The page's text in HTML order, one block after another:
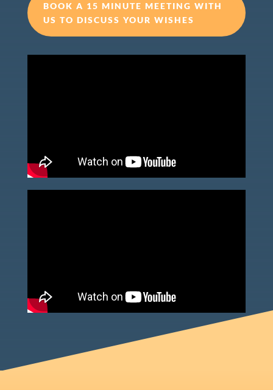
BOOK A 15 MINUTE MEETING WITH
US TO DISCUSS YOUR WISHES